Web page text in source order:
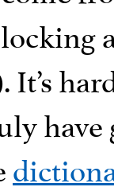
It’s